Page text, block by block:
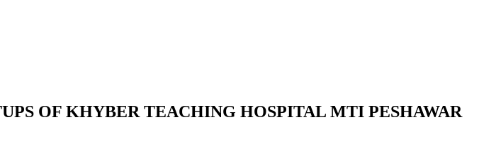
OF KHYBER TEACHING HOSPITAL MTI PESHAWAR